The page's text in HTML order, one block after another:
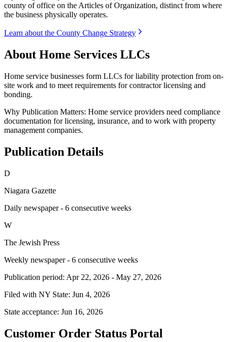
county of office on the Articles of Organization, distinct from where
the business physically operates.
Learn about the County Change Strategy
About Home Services LLCs
Home service businesses form LLCs for liability protection from on-
site work and to meet requirements for contractor licensing and
bonding.
Why Publication Matters: Home service providers need compliance
documentation for licensing, insurance, and to work with property
management companies.
Publication Details
D
Niagara Gazette
Daily newspaper - 6 consecutive weeks
W
The Jewish Press
Weekly newspaper - 6 consecutive weeks
Publication period: Apr 22, 2026 - May 27, 2026
Filed with NY State: Jun 4, 2026
State acceptance: Jun 16, 2026
Customer Order Status Portal